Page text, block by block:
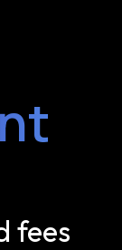
fees